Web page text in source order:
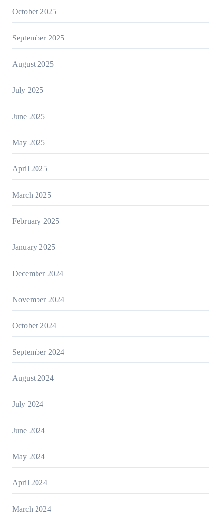
October 2025
September 2025
August 2025
July 2025
June 2025
May 2025
April 2025
March 2025
February 2025
January 2025
December 2024
November 2024
October 2024
September 2024
August 2024
July 2024
June 2024
May 2024
April 2024
March 2024